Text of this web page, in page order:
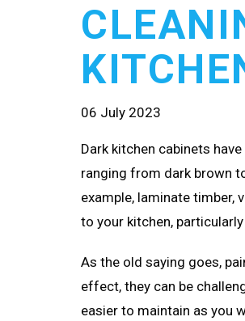
06 July 2023
Dark kitchen cabinets
ranging from dark brown
example, laminate timber,
to your kitchen,
As the old saying goes,
effect, they can be
easier to maintain as you